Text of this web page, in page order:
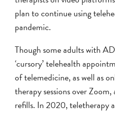
plan to continue using
pandemic.
Though some adults with
‘cursory’ telehealth
of telemedicine, as well as
therapy sessions over
refills. In 2020, teletherapy